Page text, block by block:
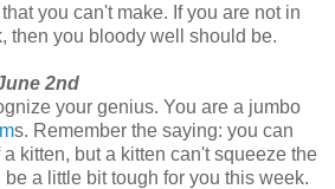
you can't make. If you are not in
then you bloody well should be.
2nd
your genius. You are a jumbo
s. Remember the saying: you can
kitten, but a kitten can't squeeze the
be a little bit tough for you this week.